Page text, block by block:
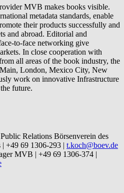
MVB makes books visible.
metadata standards, enable
their products successfully and
and abroad. Editorial and
to-face networking give
In close cooperation with
all areas of the book industry, the
London, Mexico City, New
work on innovative Infrastructure
future.
Relations Börsenverein des
+49 69 1306-293 | t.koch@boev.de
MVB | +49 69 1306-374 |